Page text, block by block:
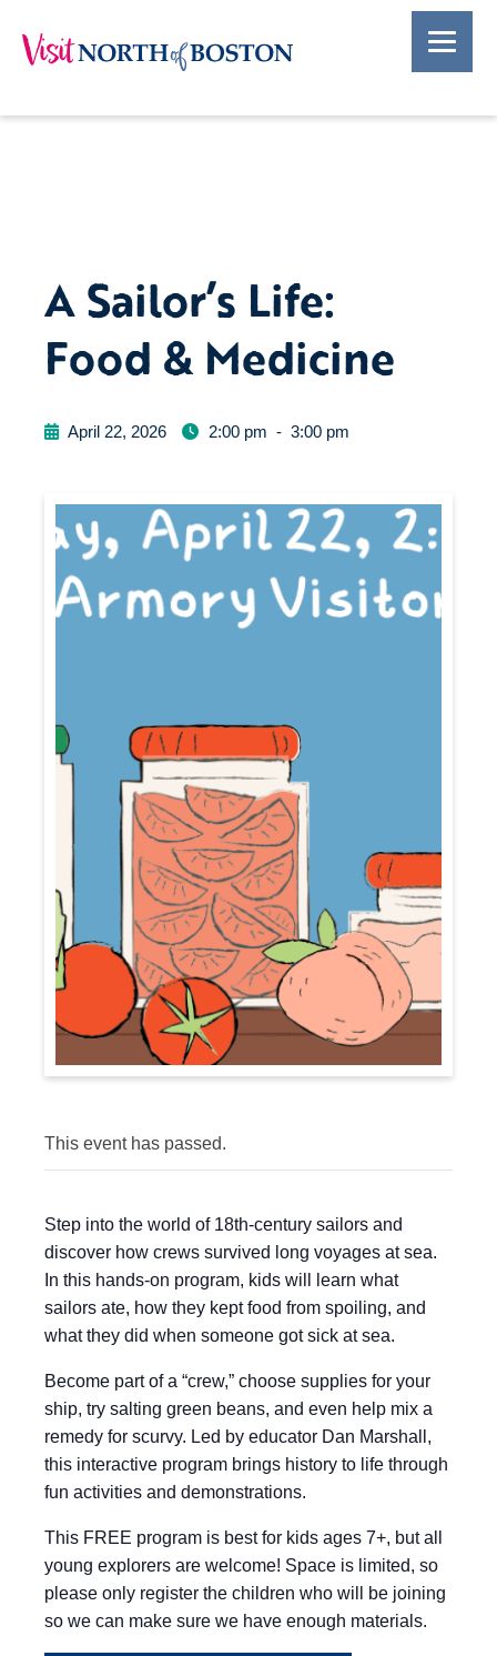
A Sailor’s Life:
Food & Medicine
April 22, 2026 2:00 pm - 3:00 pm
This event has passed.
Step into the world of 18th-century sailors and
discover how crews survived long voyages at sea.
In this hands-on program, kids will learn what
sailors ate, how they kept food from spoiling, and
what they did when someone got sick at sea.
Become part of a “crew,” choose supplies for your
ship, try salting green beans, and even help mix a
remedy for scurvy. Led by educator Dan Marshall,
this interactive program brings history to life through
fun activities and demonstrations.
This FREE program is best for kids ages 7+, but all
young explorers are welcome! Space is limited, so
please only register the children who will be joining
so we can make sure we have enough materials.